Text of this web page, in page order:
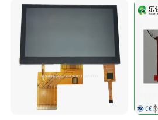
Quality Policy:
All materials we purchase for making
and RoHS compliant, and Control
management system.
Advance inspection instrument and
inspection for each and every piece